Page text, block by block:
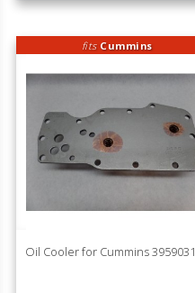
fits Cummins
Oil Cooler for Cummins 3959031